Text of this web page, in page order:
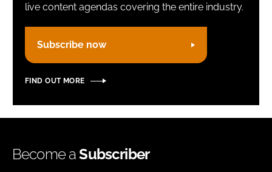
FORGOT PASSWORD?
live content agendas covering the entire industry.
Subscribe now
FIND OUT MORE
Become aSubscriber